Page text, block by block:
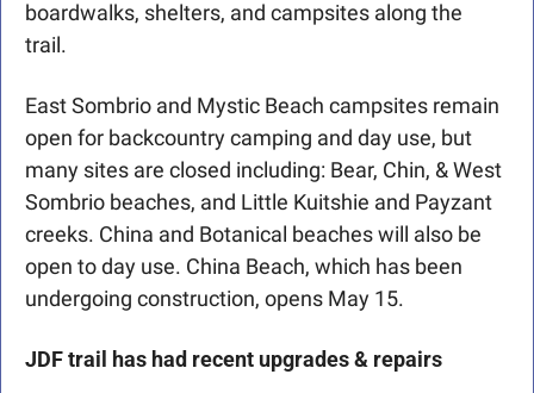
boardwalks, shelters, and campsites along the
trail.
East Sombrio and Mystic Beach campsites remain
open for backcountry camping and day use, but
many sites are closed including: Bear, Chin, & West
Sombrio beaches, and Little Kuitshie and Payzant
creeks. China and Botanical beaches will also be
open to day use. China Beach, which has been
undergoing construction, opens May 15.
JDFtrail has had recent upgrades & repairs